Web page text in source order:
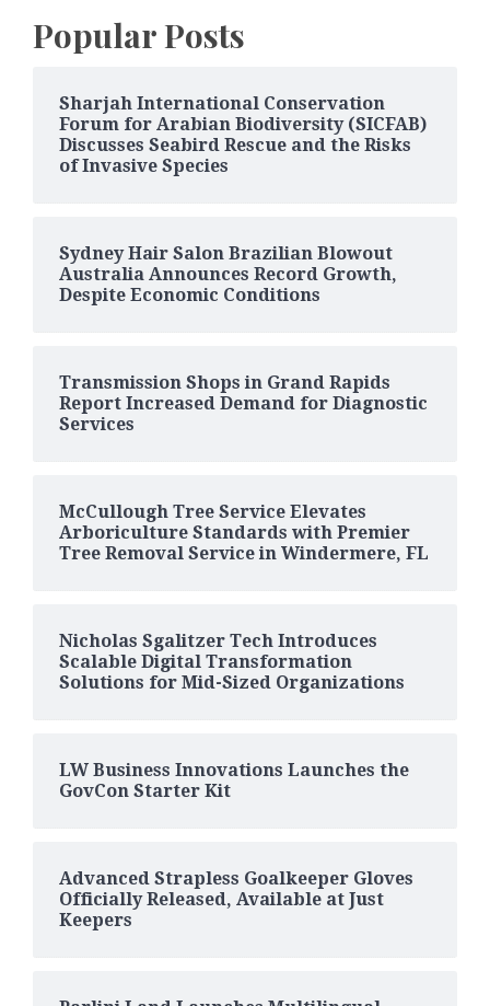
Popular Posts
Sharjah International Conservation
Forum for Arabian Biodiversity (SICFAB)
Discusses Seabird Rescue and the Risks
of Invasive Species
Sydney Hair Salon Brazilian Blowout
Australia Announces Record Growth,
Despite Economic Conditions
Transmission Shops in Grand Rapids
Report Increased Demand for Diagnostic
Services
McCullough Tree Service Elevates
Arboriculture Standards with Premier
Tree Removal Service in Windermere, FL
Nicholas Sgalitzer Tech Introduces
Scalable Digital Transformation
Solutions for Mid-Sized Organizations
LW Business Innovations Launches the
GovCon Starter Kit
Advanced Strapless Goalkeeper Gloves
Officially Released, Available at Just
Keepers